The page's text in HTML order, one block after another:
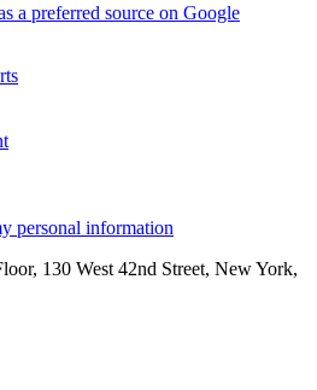
a preferred source on Google
personal information
130 West 42nd Street, New York,